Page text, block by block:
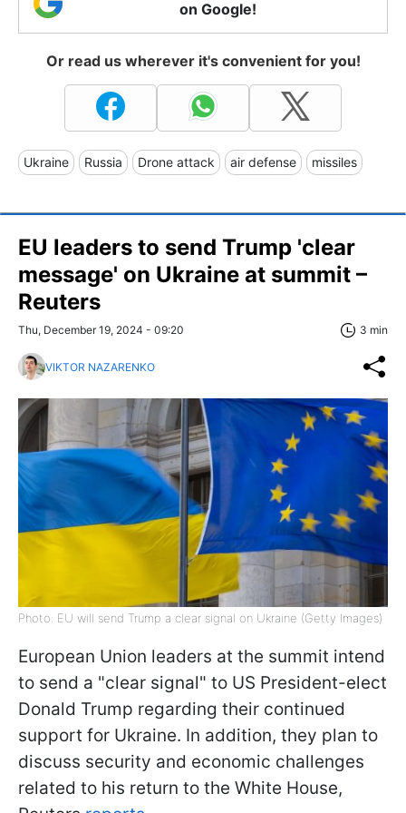
on Google!
Or read us wherever it's convenient for you!
Ukraine Russia Drone attack air defense missiles
EU leaders to send Trump 'clear
message' on Ukraine at summit –
Reuters
Thu, December 19, 2024 - 09:20 3 min
VIKTOR NAZARENKO
Photo: EU will send Trump a clear signal on Ukraine (Getty Images)
European Union leaders at the summit intend
to send a "clear signal" to US President-elect
Donald Trump regarding their continued
support for Ukraine. In addition, they plan to
discuss security and economic challenges
related to his return to the White House,